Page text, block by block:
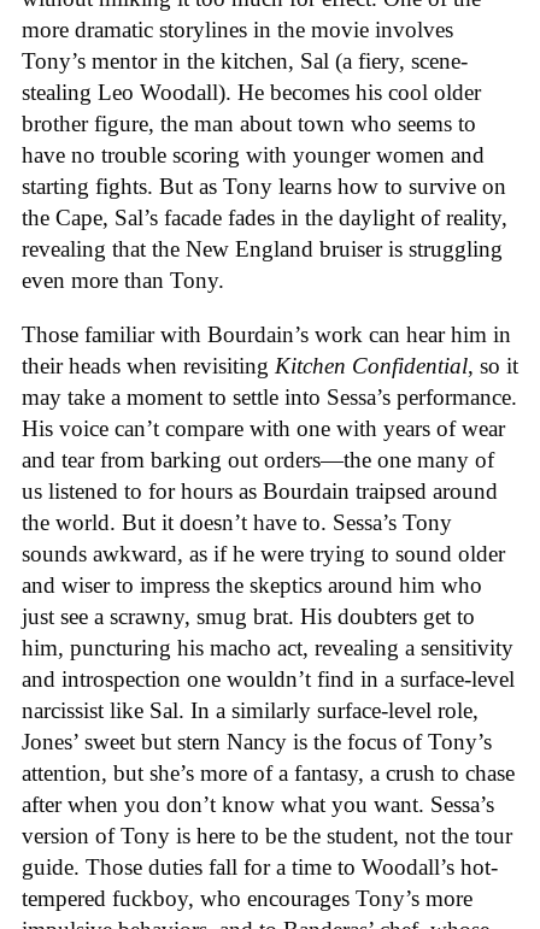
more dramatic storylines in the movie involves
Tony’s mentor in the kitchen, Sal (a fiery, scene-
stealing Leo Woodall). He becomes his cool older
brother figure, the man about town who seems to
have no trouble scoring with younger women and
starting fights. But as Tony learns how to survive on
the Cape, Sal’s facade fades in the daylight of reality,
revealing that the New England bruiser is struggling
even more than Tony.
Those familiar with Bourdain’s work can hear him in
their heads when revisiting Kitchen Confidential, so it
may take a moment to settle into Sessa’s performance.
His voice can’t compare with one with years of wear
and tear from barking out orders—the one many of
us listened to for hours as Bourdain traipsed around
the world. But it doesn’t have to. Sessa’s Tony
sounds awkward, as if he were trying to sound older
and wiser to impress the skeptics around him who
just see a scrawny, smug brat. His doubters get to
him, puncturing his macho act, revealing a sensitivity
and introspection one wouldn’t find in a surface-level
narcissist like Sal. In a similarly surface-level role,
Jones’ sweet but stern Nancy is the focus of Tony’s
attention, but she’s more of a fantasy, a crush to chase
after when you don’t know what you want. Sessa’s
version of Tony is here to be the student, not the tour
guide. Those duties fall for a time to Woodall’s hot-
tempered fuckboy, who encourages Tony’s more